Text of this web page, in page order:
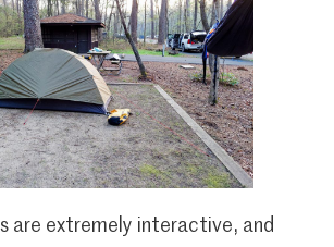
are extremely interactive, and